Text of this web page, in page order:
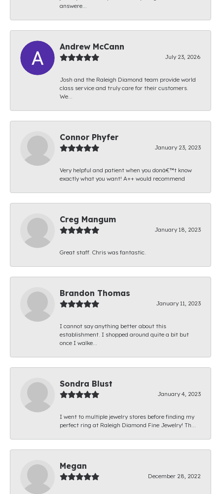
answere...
Andrew McCann
July 23, 2026
Josh and the Raleigh Diamond team provide world
class service and truly care for their customers.
We...
Connor Phyfer
January 23, 2023
Very helpful and patient when you donâ€™t know
exactly what you want! A++ would recommend
Creg Mangum
January 18, 2023
Great staff. Chris was fantastic.
Brandon Thomas
January 11, 2023
I cannot say anything better about this
establishment. I shopped around quite a bit but
once I walke...
Sondra Blust
January 4, 2023
I went to multiple jewelry stores before finding my
perfect ring at Raleigh Diamond Fine Jewelry! Th...
Megan
December 28, 2022